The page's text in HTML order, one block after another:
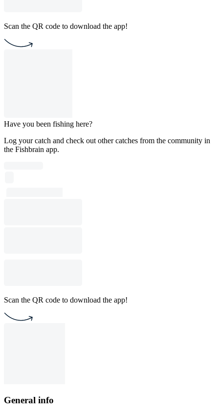
Scan the QR code to download the app!
Have you been fishing here?
Log your catch and check out other catches from the community in
the Fishbrain app.
Scan the QR code to download the app!
General info